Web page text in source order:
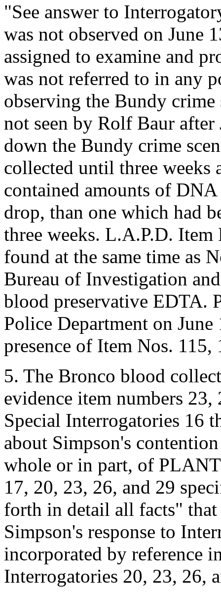
"See answer to
was not observed on June
assigned to examine and
was not referred to in any
observing the Bundy crime
not seen by Rolf Baur after
down the Bundy crime
collected until three weeks
contained amounts of
drop, than one which had
three weeks. L.A.P.D.
found at the same time as
Bureau of Investigation
blood preservative EDTA.
Police Department on
presence of Item Nos. 115,
5. The Bronco blood
evidence item numbers
Special Interrogatories 16
about Simpson's
whole or in part, of
17, 20, 23, 26, and 29
forth in detail all facts"
Simpson's response to
incorporated by reference
Interrogatories 20, 23, 26,